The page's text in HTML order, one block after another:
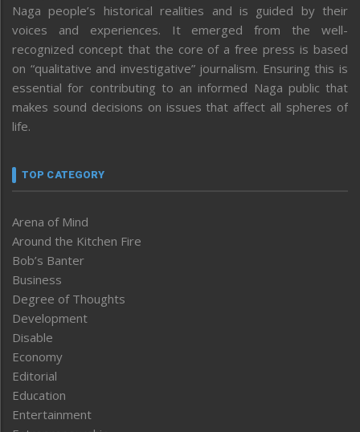
Naga people’s historical realities and is guided by their
voices and experiences. It emerged from the well-
recognized concept that the core of a free press is based
on “qualitative and investigative” journalism. Ensuring this is
essential for contributing to an informed Naga public that
makes sound decisions on issues that affect all spheres of
life.
TOP CATEGORY
Arena of Mind
Around the Kitchen Fire
Bob’s Banter
Business
Degree of Thoughts
Development
Disable
Economy
Editorial
Education
Entertainment